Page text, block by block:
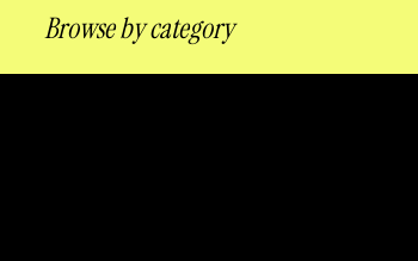
Browse by category